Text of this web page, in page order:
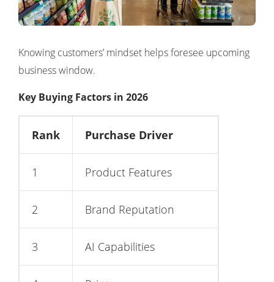
Knowing customers’ mindset helps foresee upcoming
business window.
Key Buying Factors in 2026
Rank Purchase Driver
1 Product Features
2 Brand Reputation
3 AI Capabilities